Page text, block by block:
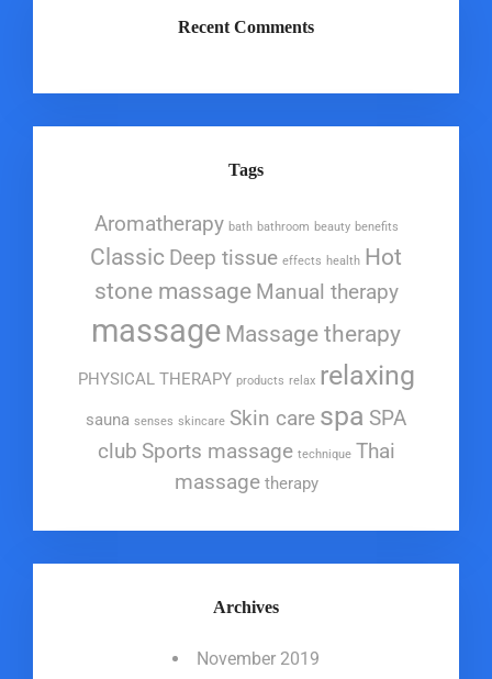
Recent Comments
Tags
Aromatherapy bath bathroom beauty benefits
Classic Deep tissue effects health Hot
stone massage Manual therapy
massage Massage therapy
PHYSICAL THERAPY products relax relaxing
sauna senses skincare Skin care spa SPA
club Sports massage technique Thai
massage therapy
Archives
November 2019